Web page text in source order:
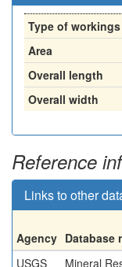
Type of workings
Area
Overall length
Overall width
Reference
Links to other
Agency Database
USGS
Mineral